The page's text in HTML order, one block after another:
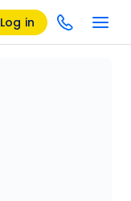
Log in